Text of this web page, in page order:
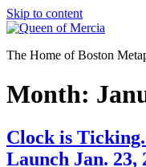
Skip to content
The Home of Boston
Month:
Clock is
Launch Jan. 23,